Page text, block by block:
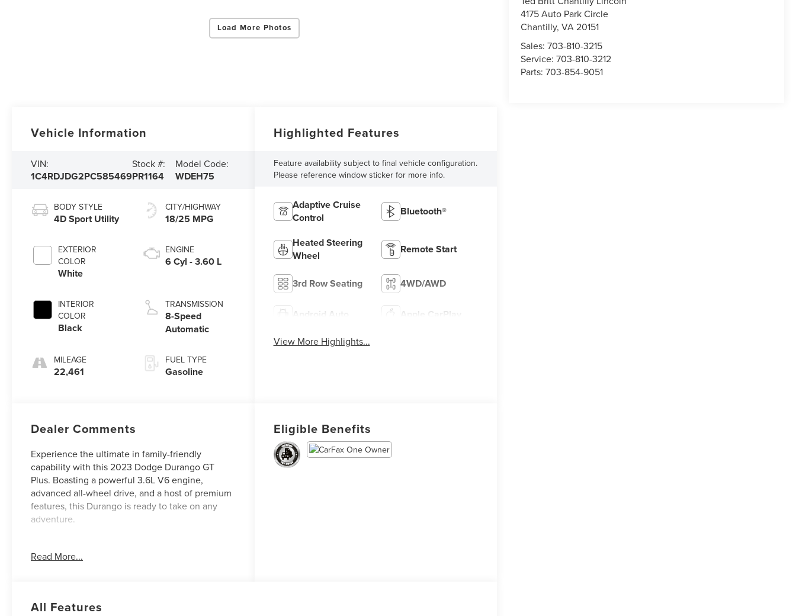
Load More Photos
4175 Auto Park Circle
Chantilly,VA20151
Sales:703-810-3215
Service:703-810-3212
Parts:703-854-9051
Vehicle Information
VIN:
1C4RDJDG2PC585469
Stock #:
PR1164
Model Code:
WDEH75
BODY STYLE
4D Sport Utility
EXTERIOR
COLOR
White
INTERIOR
COLOR
Black
MILEAGE
22,461
CITY/HIGHWAY
18/25 MPG
ENGINE
6 Cyl - 3.60 L
TRANSMISSION
8-Speed
Automatic
FUEL TYPE
Gasoline
Highlighted Features
Feature availability subject to final vehicle configuration.
Please reference window sticker for more info.
Adaptive Cruise
Control
Bluetooth®
Heated Steering
Wheel
Remote Start
3rd Row Seating 4WD/AWD
Android Auto Apple CarPlay
View More Highlights...
Dealer Comments
Experience the ultimate in family-friendly
capability with this 2023 Dodge Durango GT
Plus. Boasting a powerful 3.6L V6 engine,
advanced all-wheel drive, and a host of premium
features, this Durango is ready to take on any
adventure.
- QUICK ORDER PACKAGE 2BG GT PLUS:
Provide versatile seating for up to 6 passengers
Read More...
Eligible Benefits
All Features